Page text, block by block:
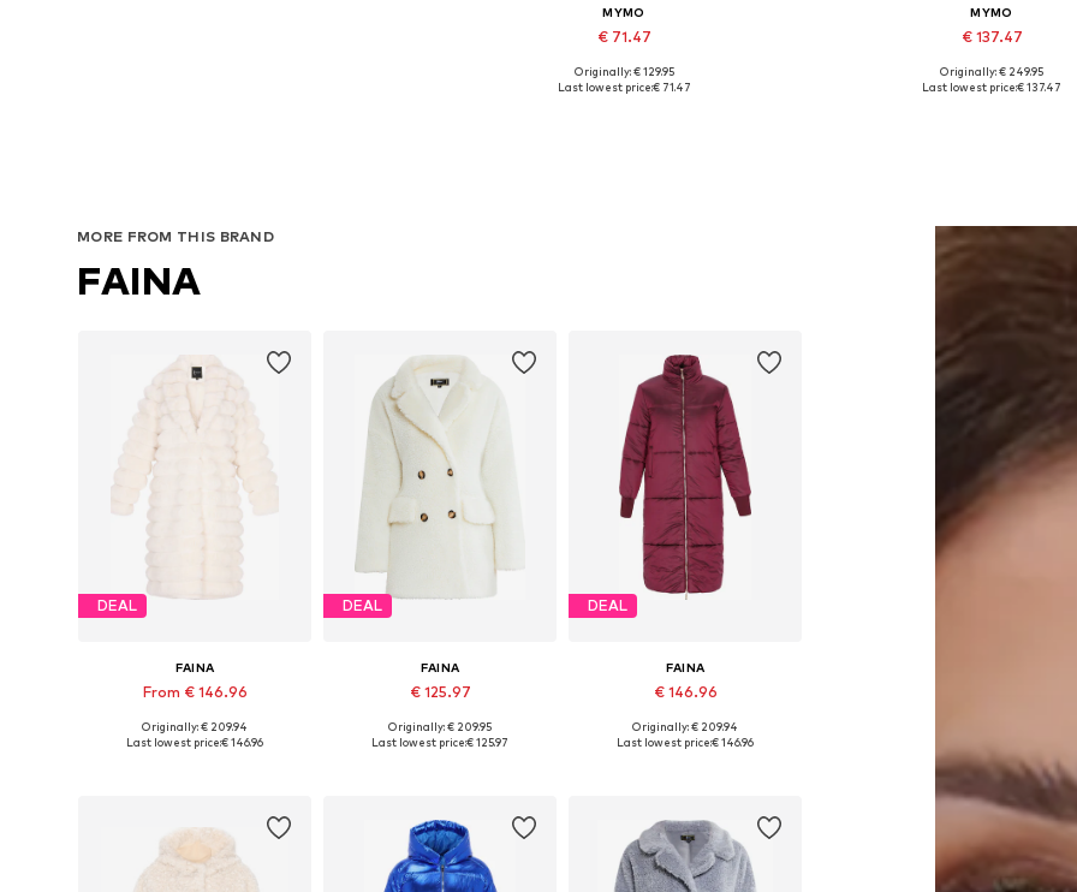
MYMO
€ 71.47
Available sizes: XS, S, M
Originally: € 129.95
Last lowest price:€ 71.47
MYMO
€ 137.47
Available sizes: 34
Originally: € 249.95
Last lowest price:€ 137.47
MORE FROM THIS BRAND
FAINA
DEAL
FAINA
From € 146.96
Available sizes: XS, S, M, L
Originally: € 209.94
Last lowest price:€ 146.96
DEAL
FAINA
€ 125.97
Available sizes: XS, S, M, L, XL
Originally: € 209.95
Last lowest price:€ 125.97
DEAL
FAINA
€ 146.96
Available sizes: XS, S, M, L, XL
Originally: € 209.94
Last lowest price:€ 146.96